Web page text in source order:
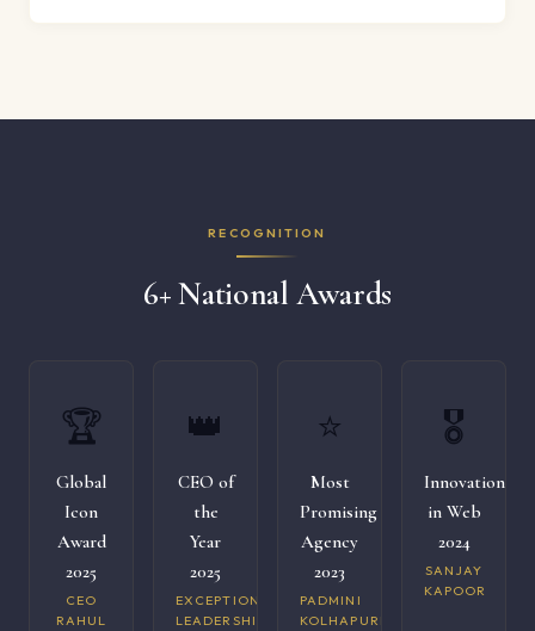
RECOGNITION
6+ National Awards
🏆
Global
Icon
Award
2025
CEO
RAHUL
👑
CEO of
the
Year
2025
EXCEPTIONAL
LEADERSHIP
⭐
Most
Promising
Agency
2023
PADMINI
KOLHAPURI
🎖️
Innovation
in Web
2024
SANJAY
KAPOOR